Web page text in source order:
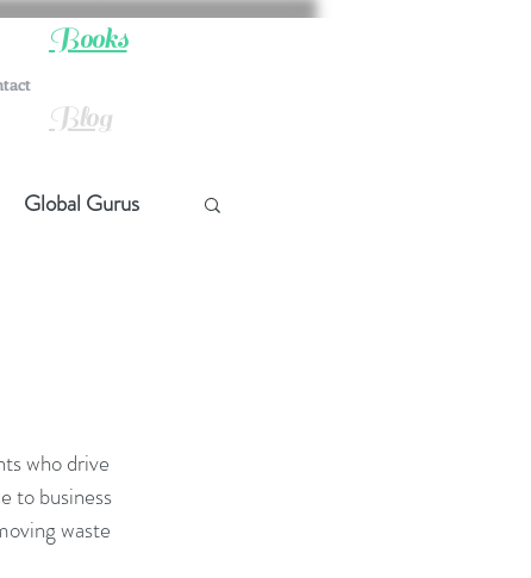
Books
Blog
Global Gurus
Quotes
who drive
to business
waste